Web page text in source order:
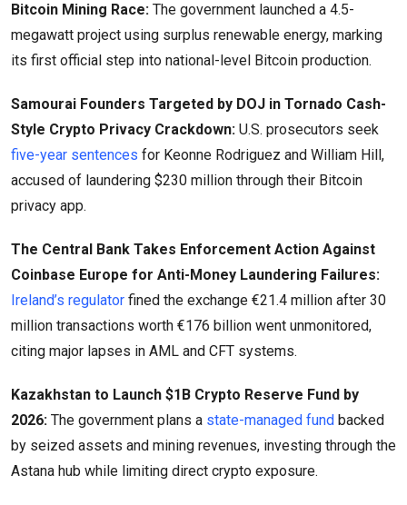
Bitcoin Mining Race: The government launched a 4.5-
megawatt project using surplus renewable energy, marking
its first official step into national-level Bitcoin production.
Samourai Founders Targeted by DOJ in Tornado Cash-
Style Crypto Privacy Crackdown: U.S. prosecutors seek
five-year sentences for Keonne Rodriguez and William Hill,
accused of laundering $230 million through their Bitcoin
privacy app.
The Central Bank Takes Enforcement Action Against
Coinbase Europe for Anti-Money Laundering Failures:
Ireland’s regulator fined the exchange €21.4 million after 30
million transactions worth €176 billion went unmonitored,
citing major lapses in AML and CFT systems.
Kazakhstan to Launch $1B Crypto Reserve Fund by
2026: The government plans a state-managed fund backed
by seized assets and mining revenues, investing through the
Astana hub while limiting direct crypto exposure.